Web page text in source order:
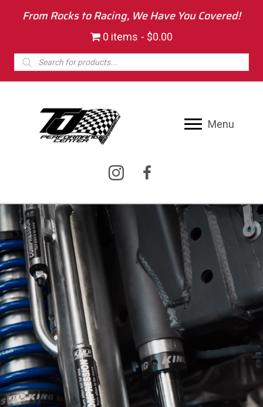
From Rocks to Racing, We Have You Covered!
0 items
$0.00
Products
search
Menu